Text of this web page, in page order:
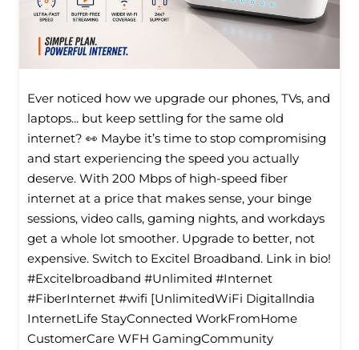
Ever noticed how we upgrade our phones, TVs, and
laptops... but keep settling for the same old
internet? 👀 Maybe it’s time to stop compromising
and start experiencing the speed you actually
deserve. With 200 Mbps of high-speed fiber
internet at a price that makes sense, your binge
sessions, video calls, gaming nights, and workdays
get a whole lot smoother. Upgrade to better, not
expensive. Switch to Excitel Broadband. Link in bio!
#Excitelbroadband #Unlimited #Internet
#FiberInternet #wifi [UnlimitedWiFi Digitallndia
InternetLife StayConnected WorkFromHome
CustomerCare WFH GamingCommunity